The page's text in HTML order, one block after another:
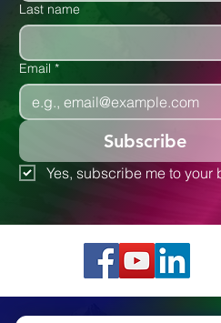
Last name
Email *
Subscribe
Yes, subscribe me to your